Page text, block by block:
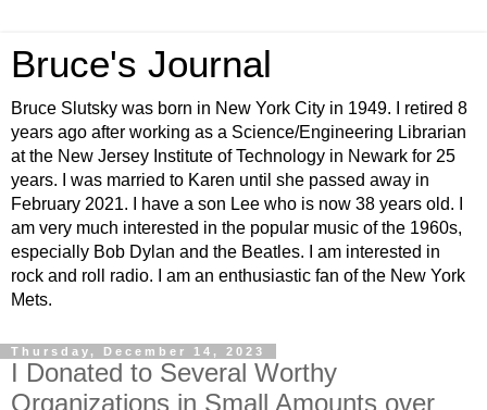
Bruce's Journal
Bruce Slutsky was born in New York City in 1949. I retired 8
years ago after working as a Science/Engineering Librarian
at the New Jersey Institute of Technology in Newark for 25
years. I was married to Karen until she passed away in
February 2021. I have a son Lee who is now 38 years old. I
am very much interested in the popular music of the 1960s,
especially Bob Dylan and the Beatles. I am interested in
rock and roll radio. I am an enthusiastic fan of the New York
Mets.
Thursday, December 14, 2023
I Donated to Several Worthy
Organizations in Small Amounts over